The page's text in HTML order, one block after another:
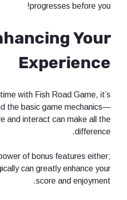
progresses before you!
Your
Experience
with Fish Road Game, it’s
the basic game mechanics—
and interact can make all the
difference.
of bonus features either;
can greatly enhance your
score and enjoyment.